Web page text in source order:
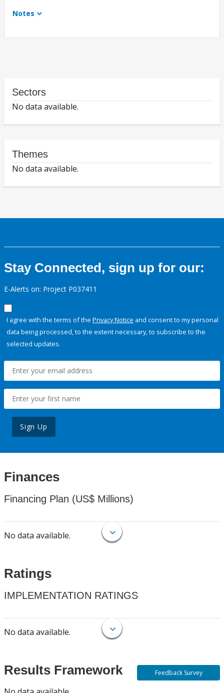
Notes
Sectors
No data available.
Themes
No data available.
Stay Connected, sign up for our:
E-Alerts on: Project P037411
I agree with the terms of the Privacy Notice and consent to my personal
data being processed, to the extent necessary, to subscribe to the
selected updates.
Sign Up
Finances
Financing Plan (US$ Millions)
No data available.
Ratings
IMPLEMENTATION RATINGS
No data available.
Results Framework Feedback Survey